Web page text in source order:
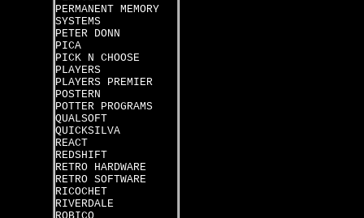
PERMANENT MEMORY
SYSTEMS
PETER DONN
PICA
PICK N CHOOSE
PLAYERS
PLAYERS PREMIER
POSTERN
POTTER PROGRAMS
QUALSOFT
QUICKSILVA
REACT
REDSHIFT
RETRO HARDWARE
RETRO SOFTWARE
RICOCHET
RIVERDALE